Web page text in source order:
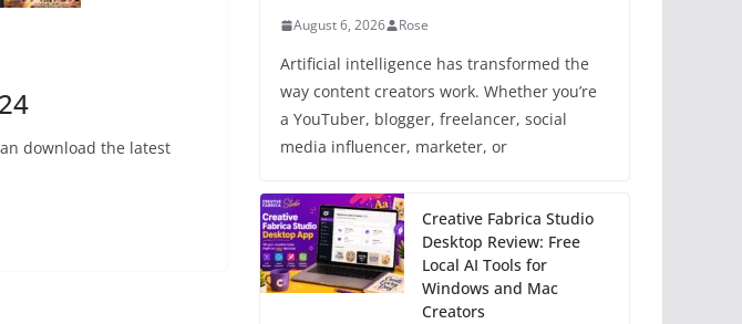
download the latest
August 6, 2026 Rose
Artificial intelligence has transformed the
way content creators work. Whether you’re
a YouTuber, blogger, freelancer, social
media influencer, marketer, or
Creative Fabrica Studio
Desktop Review: Free
Local AI Tools for
Windows and Mac
Creators